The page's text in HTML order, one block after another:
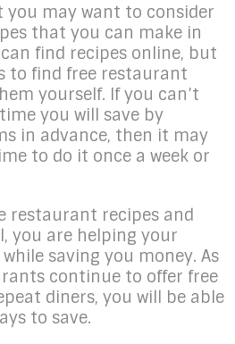
may want to consider
that you can make in
find recipes online, but
to find free restaurant
yourself. If you can’t
you will save by
in advance, then it may
to do it once a week or
restaurant recipes and
you are helping your
saving you money. As
continue to offer free
diners, you will be able
to save.